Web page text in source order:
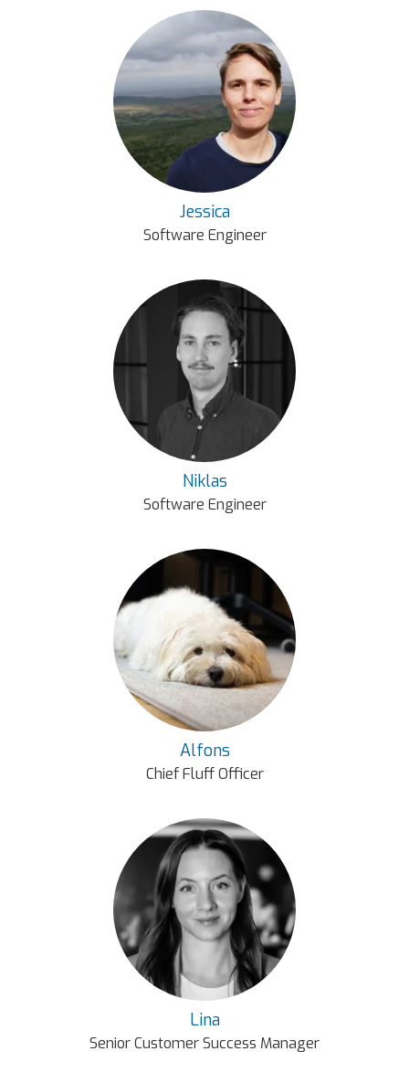
Jessica
Software Engineer
Niklas
Software Engineer
Alfons
Chief Fluff Officer
Lina
Senior Customer Success Manager